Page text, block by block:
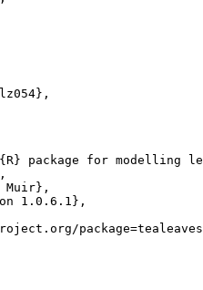
package for modelling
Muir},
1.0.6.1},